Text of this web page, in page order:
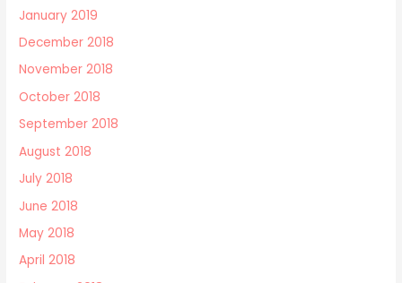
January 2019
December 2018
November 2018
October 2018
September 2018
August 2018
July 2018
June 2018
May 2018
April 2018